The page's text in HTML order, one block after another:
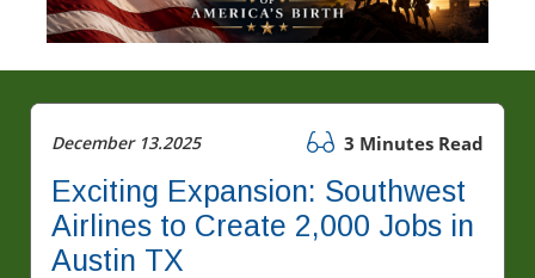
December 13.2025 3 Minutes Read
Exciting Expansion: Southwest
Airlines to Create 2,000 Jobs in
Austin TX